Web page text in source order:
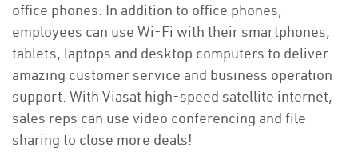
office phones. In addition to office phones,
employees can use Wi-Fi with their smartphones,
tablets, laptops and desktop computers to deliver
amazing customer service and business operation
support. With Viasat high-speed satellite internet,
sales reps can use video conferencing and file
sharing to close more deals!